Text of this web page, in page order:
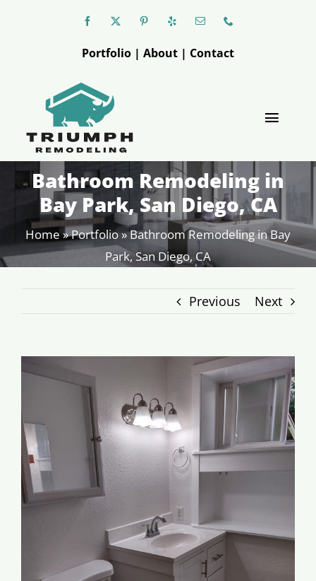
Portfolio | About | Contact
Toggle
Triumph
Kitchen
Garage Conversions
Outdoor
Resources
Bathroom Remodeling in
Bay Park, San Diego, CA
Home»Portfolio»Bathroom Remodeling in Bay
Park, San Diego, CA
Previous Next
Image